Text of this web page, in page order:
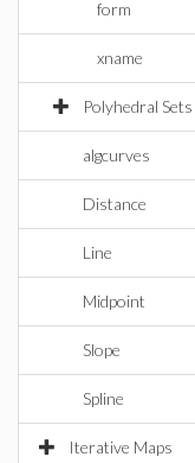
form
xname
Polyhedral Sets
algcurves
Distance
Line
Midpoint
Slope
Spline
Iterative Maps